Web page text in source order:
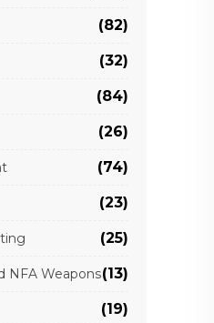
(82)
(32)
(84)
(26)
(74)
(23)
(25)
NFA Weapons(13)
(19)